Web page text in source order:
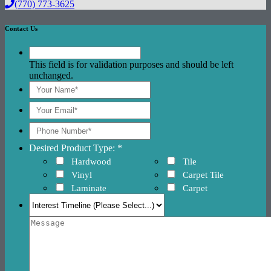
(770) 773-3625
Contact Us
This field is for validation purposes and should be left
unchanged.
Desired Product Type: *
Hardwood
Vinyl
Laminate
Tile
Carpet Tile
Carpet